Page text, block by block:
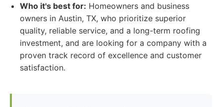
Who it's best for: Homeowners and business
owners in Austin, TX, who prioritize superior
quality, reliable service, and a long-term roofing
investment, and are looking for a company with a
proven track record of excellence and customer
satisfaction.